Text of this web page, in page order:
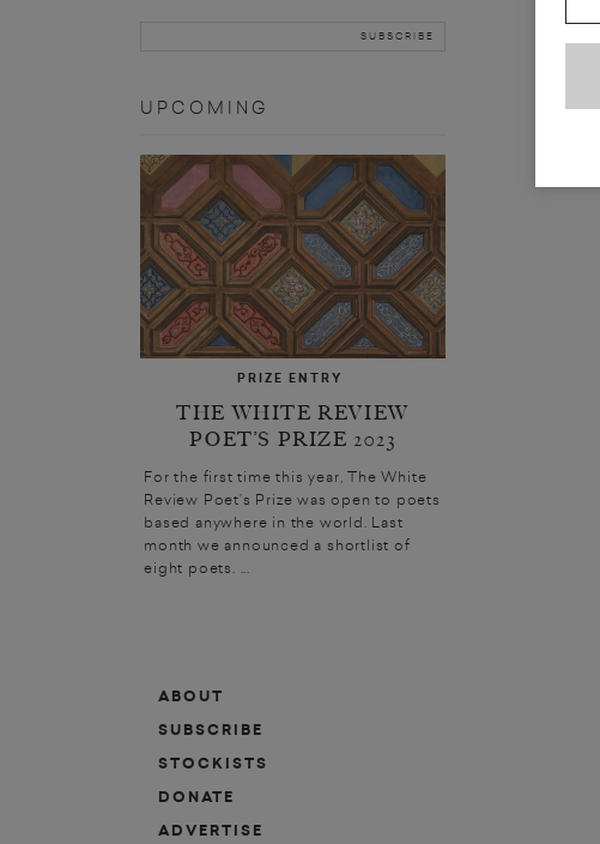
UPCOMING
PRIZE ENTRY
THE WHITE REVIEW
POET’S PRIZE 2023
For the first time this year, The White
Review Poet’s Prize was open to poets
based anywhere in the world. Last
month we announced a shortlist of
eight poets. ...
ABOUT
SUBSCRIBE
STOCKISTS
DONATE
ADVERTISE